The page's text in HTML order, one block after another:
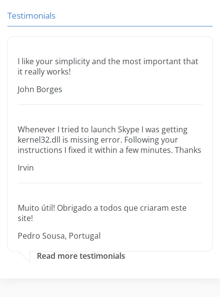
Testimonials
I like your simplicity and the most important that
it really works!
John Borges
Whenever I tried to launch Skype I was getting
kernel32.dll is missing error. Following your
instructions I fixed it within a few minutes. Thanks
Irvin
Muito útil! Obrigado a todos que criaram este
site!
Pedro Sousa, Portugal
Read more testimonials